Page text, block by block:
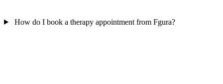
How do I book a therapy appointment from Fgura?